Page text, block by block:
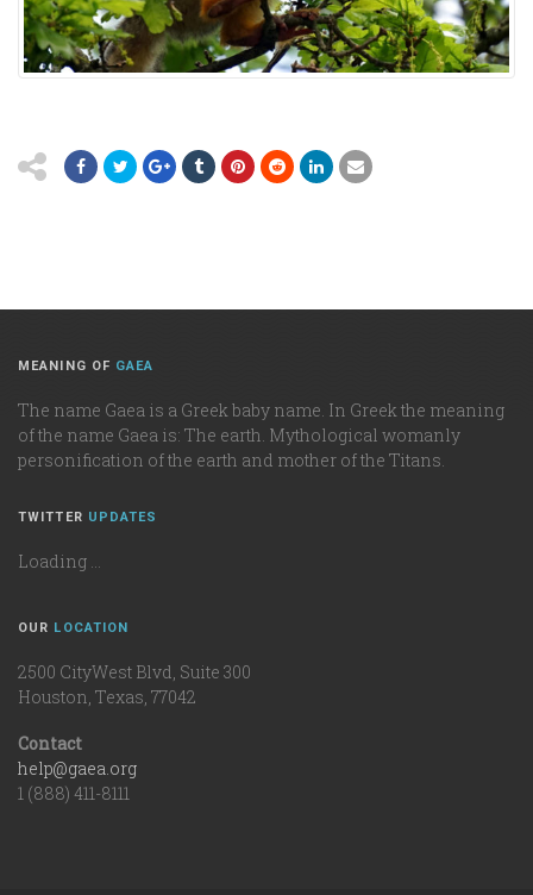
MEANING OF GAEA
The name Gaea is a Greek baby name. In Greek the meaning
of the name Gaea is: The earth. Mythological womanly
personification of the earth and mother of the Titans.
TWITTER UPDATES
Loading ...
OUR LOCATION
2500 CityWest Blvd, Suite 300
Houston, Texas, 77042
Contact
help@gaea.org
1 (888) 411-8111